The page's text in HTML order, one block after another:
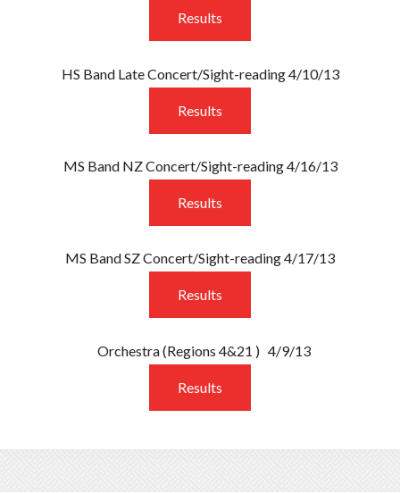
Results
HS Band Late Concert/Sight-reading 4/10/13
Results
MS Band NZ Concert/Sight-reading 4/16/13
Results
MS Band SZ Concert/Sight-reading 4/17/13
Results
Orchestra(Regions 4&21 ) 4/9/13
Results